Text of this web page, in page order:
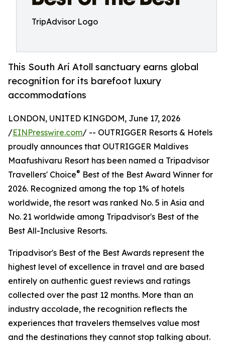
TripAdvisor Logo
This South Ari Atoll sanctuary earns global
recognition for its barefoot luxury
accommodations
LONDON, UNITED KINGDOM, June 17, 2026
/EINPresswire.com/ -- OUTRIGGER Resorts & Hotels
proudly announces that OUTRIGGER Maldives
Maafushivaru Resort has been named a Tripadvisor
Travellers' Choice® Best of the Best Award Winner for
2026. Recognized among the top 1% of hotels
worldwide, the resort was ranked No. 5 in Asia and
No. 21 worldwide among Tripadvisor's Best of the
Best All-Inclusive Resorts.
Tripadvisor's Best of the Best Awards represent the
highest level of excellence in travel and are based
entirely on authentic guest reviews and ratings
collected over the past 12 months. More than an
industry accolade, the recognition reflects the
experiences that travelers themselves value most
and the destinations they cannot stop talking about.